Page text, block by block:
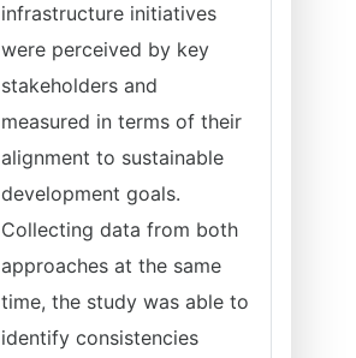
infrastructure initiatives
were perceived by key
stakeholders and
measured in terms of their
alignment to sustainable
development goals.
Collecting data from both
approaches at the same
time, the study was able to
identify consistencies